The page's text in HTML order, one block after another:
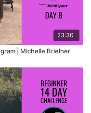
23:30
| Michelle Brielher